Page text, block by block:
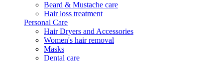
Beard & Mustache care
Hair loss treatment
Personal Care
Hair Dryers and Accessories
Women's hair removal
Masks
Dental care